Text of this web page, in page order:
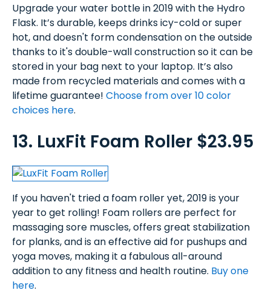
Upgrade your water bottle in 2019 with the Hydro
Flask. It’s durable, keeps drinks icy-cold or super
hot, and doesn't form condensation on the outside
thanks to it's double-wall construction so it can be
stored in your bag next to your laptop. It’s also
made from recycled materials and comes with a
lifetime guarantee! Choose from over 10 color
choices here.
13. LuxFit Foam Roller $23.95
If you haven't tried a foam roller yet, 2019 is your
year to get rolling! Foam rollers are perfect for
massaging sore muscles, offers great stabilization
for planks, and is an effective aid for pushups and
yoga moves, making it a fabulous all-around
addition to any fitness and health routine. Buy one
here.